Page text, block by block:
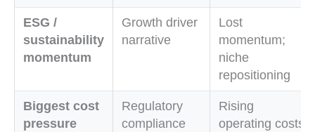
ESG /
sustainability
momentum
Growth driver
narrative
Lost
momentum;
niche
repositioning
Biggest cost
pressure
Regulatory
compliance
Rising
operating costs